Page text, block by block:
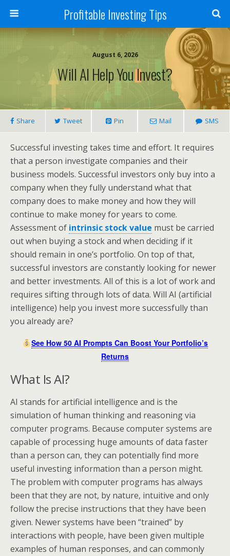
Profitable Investing Tips
August 6, 2026
Will AI Help You Invest?
Share Tweet Pin Mail SMS
Successful investing takes time and effort. It requires
that a person investigate companies and their
business models. Successful investors only buy into a
company when they fully understand what that
company does to make money and how they will
continue to make money for years to come.
Assessment of intrinsic stock value must be carried
out when buying a stock and when deciding if it
should remain in one’s portfolio. On top of that,
successful investors are constantly looking for newer
and better investments. All of this is a lot of work and
requires sifting through lots of data. Will AI (artificial
intelligence) help you invest more successfully than
you already are?
See How 50 AI Prompts Can Boost Your Portfolio’s
Returns
What Is AI?
AI stands for artificial intelligence and is the
simulation of human thinking and reasoning via
computer programs. Because computer systems are
capable of processing huge amounts of data faster
than a person can, they can potentially find more
useful investing information than a person might.
The problem with computer programs has always
been that they are not, by nature, intuitive and only
follow the precise instructions that they have been
given. Newer systems have been “trained” by
interactions with people, have been given multiple
examples of human responses, and can commonly